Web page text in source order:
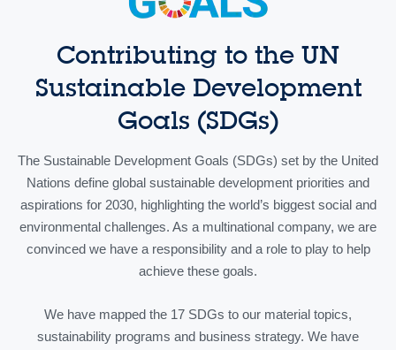
Contributing to the UN
Sustainable Development
Goals (SDGs)
The Sustainable Development Goals (SDGs) set by the United
Nations define global sustainable development priorities and
aspirations for 2030, highlighting the world’s biggest social and
environmental challenges. As a multinational company, we are
convinced we have a responsibility and a role to play to help
achieve these goals.
We have mapped the 17 SDGs to our material topics,
sustainability programs and business strategy. We have